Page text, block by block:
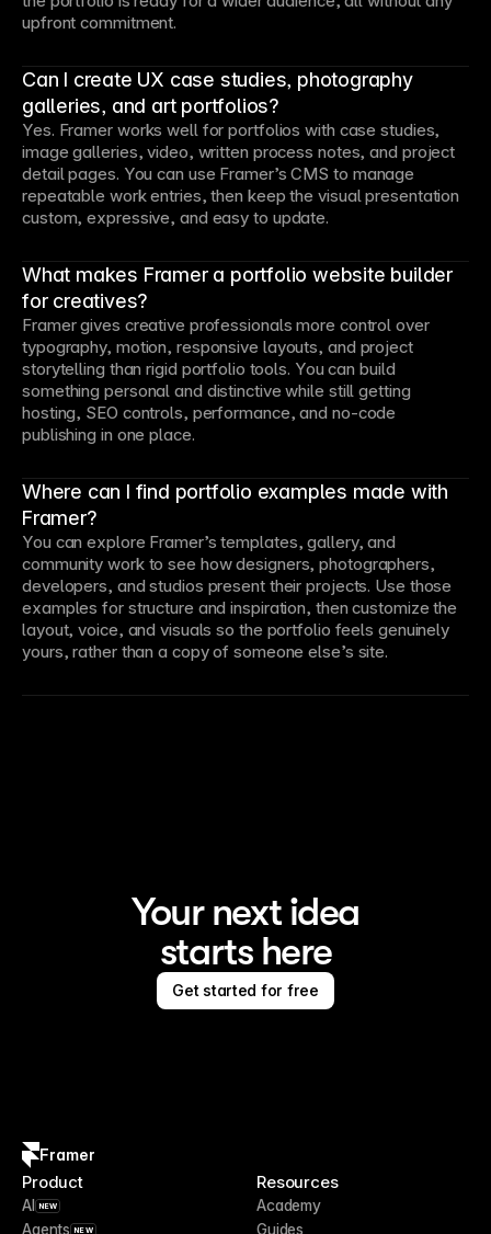
upfront commitment.
Can I create UX case studies, photography
galleries, and art portfolios?
Yes. Framer works well for portfolios with case studies,
image galleries, video, written process notes, and project
detail pages. You can use Framer’s CMS to manage
repeatable work entries, then keep the visual presentation
custom, expressive, and easy to update.
What makes Framer a portfolio website builder
for creatives?
Framer gives creative professionals more control over
typography, motion, responsive layouts, and project
storytelling than rigid portfolio tools. You can build
something personal and distinctive while still getting
hosting, SEO controls, performance, and no-code
publishing in one place.
Where can I find portfolio examples made with
Framer?
You can explore Framer’s templates, gallery, and
community work to see how designers, photographers,
developers, and studios present their projects. Use those
examples for structure and inspiration, then customize the
layout, voice, and visuals so the portfolio feels genuinely
yours, rather than a copy of someone else’s site.
Your next idea
starts here
Get started for free
Framer
Product
AI NEW
Agents NEW
Resources
Academy
Guides